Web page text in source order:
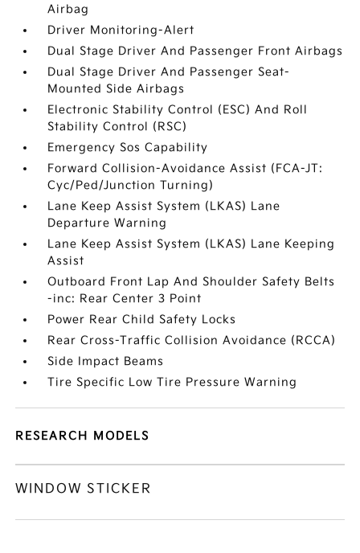
Airbag
Driver Monitoring-Alert
Dual Stage Driver And Passenger Front Airbags
Dual Stage Driver And Passenger Seat-
Mounted Side Airbags
Electronic Stability Control (ESC) And Roll
Stability Control (RSC)
Emergency Sos Capability
Forward Collision-Avoidance Assist (FCA-JT:
Cyc/Ped/Junction Turning)
Lane Keep Assist System (LKAS) Lane
Departure Warning
Lane Keep Assist System (LKAS) Lane Keeping
Assist
Outboard Front Lap And Shoulder Safety Belts
-inc: Rear Center 3 Point
Power Rear Child Safety Locks
Rear Cross-Traffic Collision Avoidance (RCCA)
Side Impact Beams
Tire Specific Low Tire Pressure Warning
RESEARCH MODELS
WINDOW STICKER